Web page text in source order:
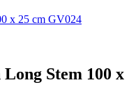
x 25 cm GV024
Stem 100 x